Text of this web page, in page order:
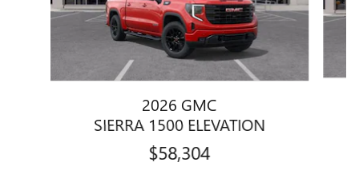
2026 GMC
SIERRA 1500 ELEVATION
$58,304